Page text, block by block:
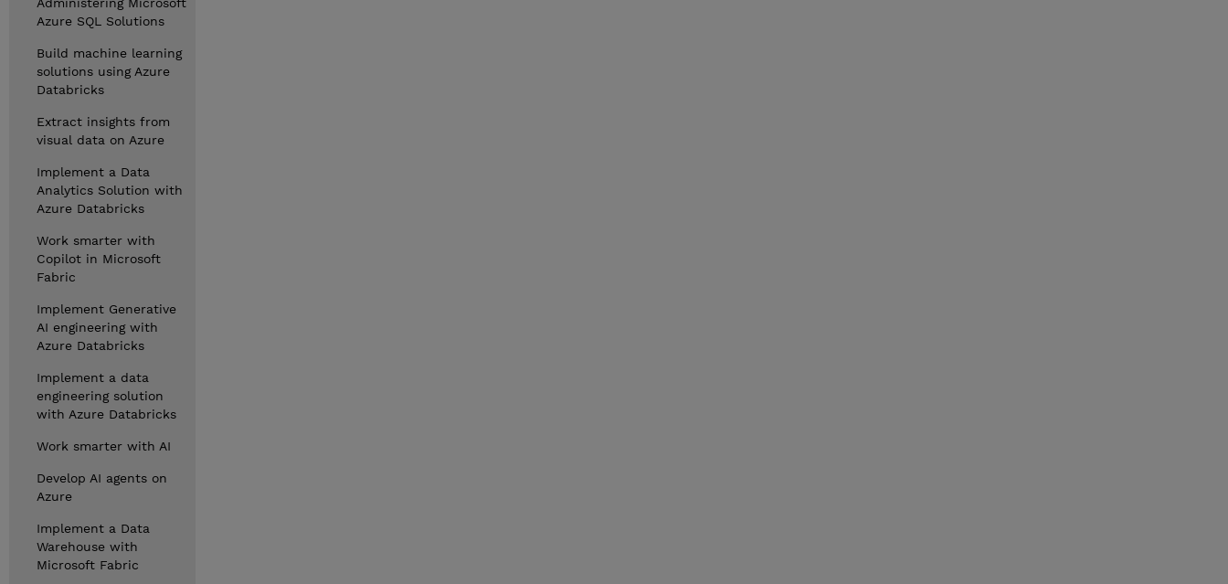
Azure SQL Solutions
Build machine learning
solutions using Azure
Databricks
Extract insights from
visual data on Azure
Implement a Data
Analytics Solution with
Azure Databricks
Work smarter with
Copilot in Microsoft
Fabric
Implement Generative
AI engineering with
Azure Databricks
Implement a data
engineering solution
with Azure Databricks
Work smarter with AI
Develop AI agents on
Azure
Implement a Data
Warehouse with
Microsoft Fabric